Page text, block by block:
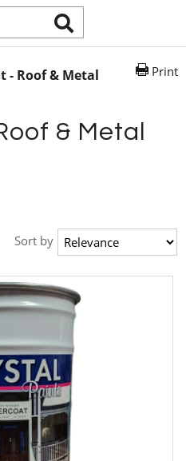
Print
- Roof & Metal
& Metal
Sort by